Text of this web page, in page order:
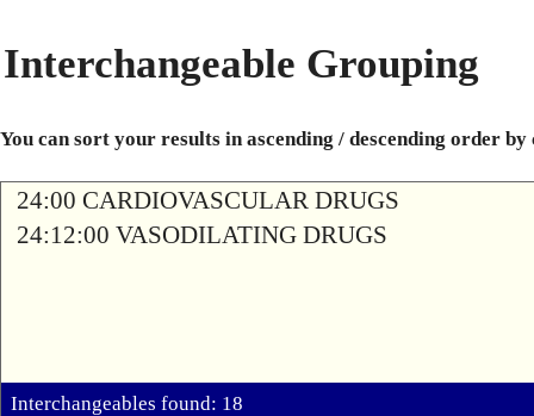
Interchangeable Grouping
You can sort your results in ascending / descending order
24:00 CARDIOVASCULAR DRUGS
24:12:00 VASODILATING DRUGS
Interchangeables found: 18